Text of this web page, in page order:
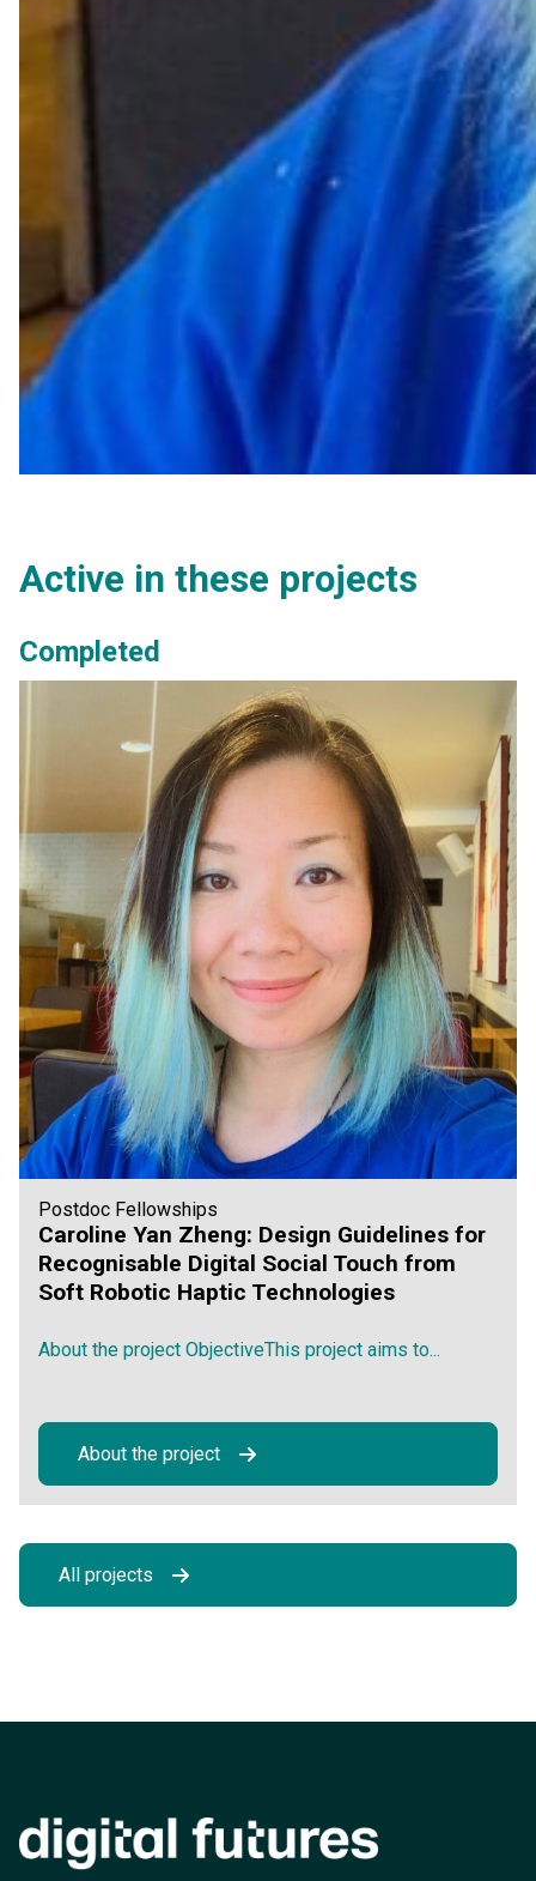
Active in these projects
Completed
Postdoc Fellowships
Caroline Yan Zheng: Design Guidelines for
Recognisable Digital Social Touch from
Soft Robotic Haptic Technologies
About the project ObjectiveThis project aims to...
About the project
All projects